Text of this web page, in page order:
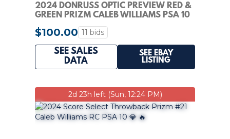
2024 DONRUSS OPTIC PREVIEW RED &
GREEN PRIZM CALEB WILLIAMS PSA 10
ROOKIE RC
$100.00 11 bids
SEE SALES
DATA
SEE EBAY
LISTING
2d 23h left (Sun, 12:24 PM)